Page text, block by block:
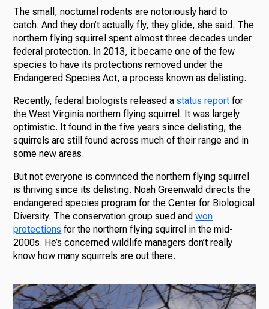
The small, nocturnal rodents are notoriously hard to
catch. And they don’t actually fly, they glide, she said. The
northern flying squirrel spent almost three decades under
federal protection. In 2013, it became one of the few
species to have its protections removed under the
Endangered Species Act, a process known as delisting.
Recently, federal biologists released astatus report for
the West Virginia northern flying squirrel. It was largely
optimistic. It found in the five years since delisting, the
squirrels are still found across much of their range and in
some new areas.
But not everyone is convinced the northern flying squirrel
is thriving since its delisting. Noah Greenwald directs the
endangered species program for the Center for Biological
Diversity. The conservation group sued andwon
protections for the northern flying squirrel in the mid-
2000s. He’s concerned wildlife managers don’t really
know how many squirrels are out there.